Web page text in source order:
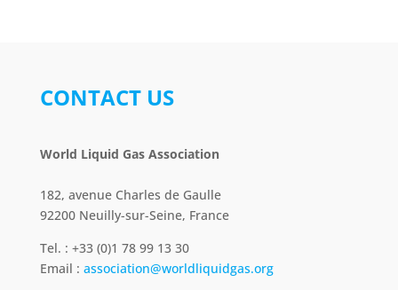
CONTACT US
World Liquid Gas Association
182, avenue Charles de Gaulle
92200 Neuilly-sur-Seine, France
Tel. : +33 (0)1 78 99 13 30
Email : association@worldliquidgas.org